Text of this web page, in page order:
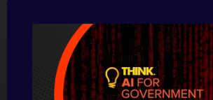
Anti-Corruption Policy
Contact us